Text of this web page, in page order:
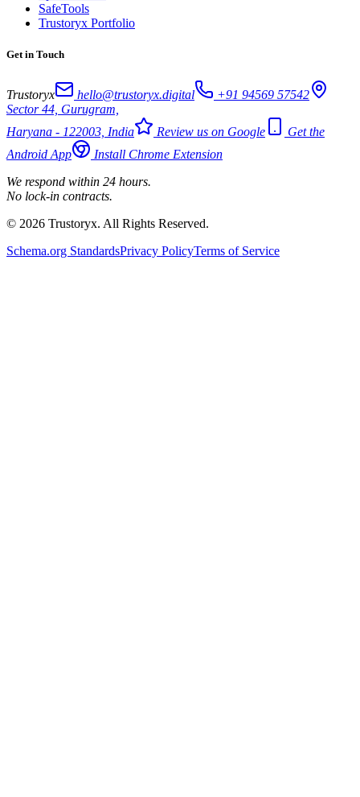
SafeTools
Trustoryx Portfolio
Get in Touch
Trustoryx hello@trustoryx.digital
+91 94569 57542
Sector 44, Gurugram,
Haryana - 122003, India
Review us on Google
Get the
Android App
Install Chrome Extension
We respond within 24 hours.
No lock-in contracts.
© 2026 Trustoryx. All Rights Reserved.
Schema.org StandardsPrivacy PolicyTerms of Service